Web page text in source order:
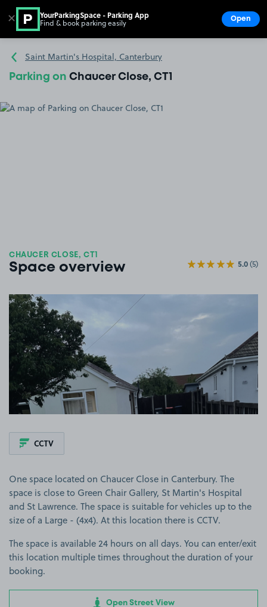
Go to the homepage
Saint Martin's Hospital, Canterbury
Parking on Chaucer Close, CT1
CHAUCER CLOSE, CT1
Space overview 5.0(5)
View image 1
CCTV
One space located on Chaucer Close in Canterbury. The
space is close to Green Chair Gallery, St Martin's Hospital
and St Lawrence. The space is suitable for vehicles up to the
size of a Large - (4x4). At this location there is CCTV.
The space is available 24 hours on all days. You can enter/exit
this location multiple times throughout the duration of your
booking.
Open Street View
✕ YourParkingSpace - Parking App
Find & book parking easily Open